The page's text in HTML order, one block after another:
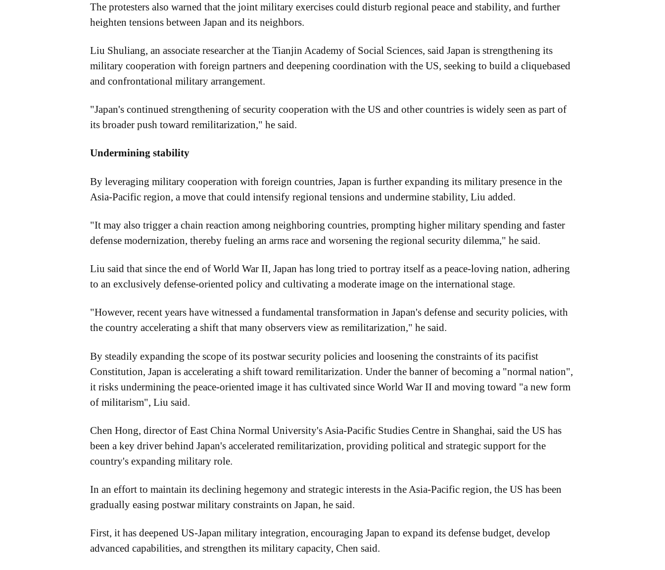
The protesters also warned that the joint military exercises could disturb regional peace and stability, and further
heighten tensions between Japan and its neighbors.
Liu Shuliang, an associate researcher at the Tianjin Academy of Social Sciences, said Japan is strengthening its
military cooperation with foreign partners and deepening coordination with the US, seeking to build a cliquebased
and confrontational military arrangement.
"Japan's continued strengthening of security cooperation with the US and other countries is widely seen as part of
its broader push toward remilitarization," he said.
Undermining stability
By leveraging military cooperation with foreign countries, Japan is further expanding its military presence in the
Asia-Pacific region, a move that could intensify regional tensions and undermine stability, Liu added.
"It may also trigger a chain reaction among neighboring countries, prompting higher military spending and faster
defense modernization, thereby fueling an arms race and worsening the regional security dilemma," he said.
Liu said that since the end of World War II, Japan has long tried to portray itself as a peace-loving nation, adhering
to an exclusively defense-oriented policy and cultivating a moderate image on the international stage.
"However, recent years have witnessed a fundamental transformation in Japan's defense and security policies, with
the country accelerating a shift that many observers view as remilitarization," he said.
By steadily expanding the scope of its postwar security policies and loosening the constraints of its pacifist
Constitution, Japan is accelerating a shift toward remilitarization. Under the banner of becoming a "normal nation",
it risks undermining the peace-oriented image it has cultivated since World War II and moving toward "a new form
of militarism", Liu said.
Chen Hong, director of East China Normal University's Asia-Pacific Studies Centre in Shanghai, said the US has
been a key driver behind Japan's accelerated remilitarization, providing political and strategic support for the
country's expanding military role.
In an effort to maintain its declining hegemony and strategic interests in the Asia-Pacific region, the US has been
gradually easing postwar military constraints on Japan, he said.
First, it has deepened US-Japan military integration, encouraging Japan to expand its defense budget, develop
advanced capabilities, and strengthen its military capacity, Chen said.